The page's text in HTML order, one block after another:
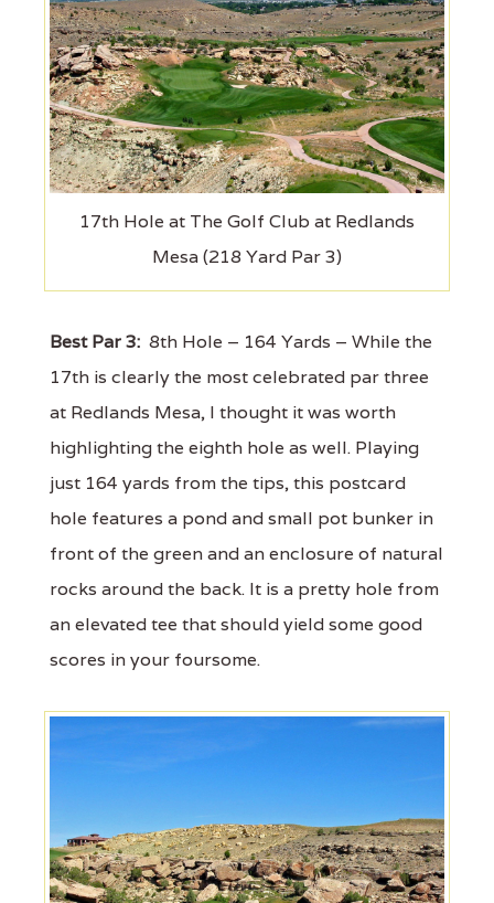
17th Hole at The Golf Club at Redlands
Mesa (218 Yard Par 3)
Best Par 3: 8th Hole – 164 Yards – While the
17th is clearly the most celebrated par three
at Redlands Mesa, I thought it was worth
highlighting the eighth hole as well. Playing
just 164 yards from the tips, this postcard
hole features a pond and small pot bunker in
front of the green and an enclosure of natural
rocks around the back. It is a pretty hole from
an elevated tee that should yield some good
scores in your foursome.